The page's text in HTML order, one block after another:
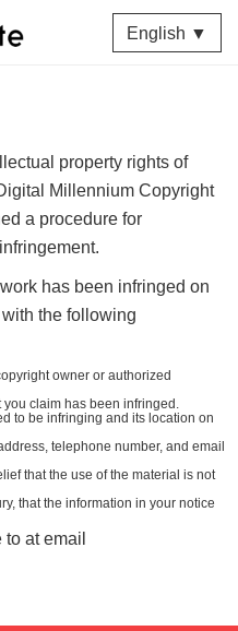
English ▼
property rights of
Millennium Copyright
a procedure for
has been infringed on
the following
owner or authorized
you claim has been infringed.
to be infringing and its location on
telephone number, and email
that the use of the material is not
that the information in your notice
at email